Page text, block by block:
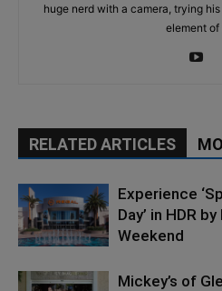
huge nerd with a camera, trying
element of
RELATED ARTICLES
Experience
Day’ in HDR
Weekend
Mickey’s of